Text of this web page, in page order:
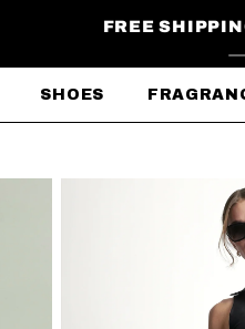
FREE
SHOES